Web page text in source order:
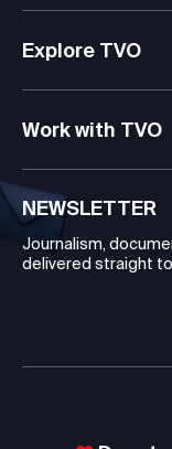
Explore TVO
Work with TVO
NEWSLETTER
Journalism,
delivered straight